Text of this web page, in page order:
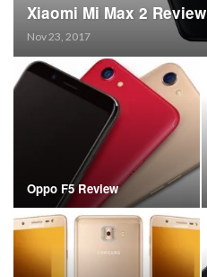
Xiaomi Mi Max 2 Review
Nov 23, 2017
Oppo F5 Review